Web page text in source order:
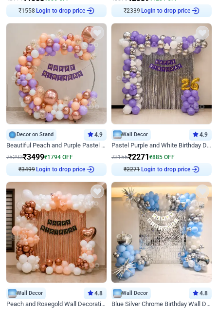
₹1558Login to drop price ₹2339Login to drop price
Decor on Stand 4.9
Beautiful Peach and Purple Pastel Ring Birthday Decor
₹5293₹3499₹1794 OFF
₹3499Login to drop price
Wall Decor 4.9
Pastel Purple and White Birthday Decor
₹3156₹2271₹885 OFF
₹2271Login to drop price
Wall Decor 4.8
Peach and Rosegold Wall Decoration for Birthday
Wall Decor 4.8
Blue Silver Chrome Birthday Wall Decor